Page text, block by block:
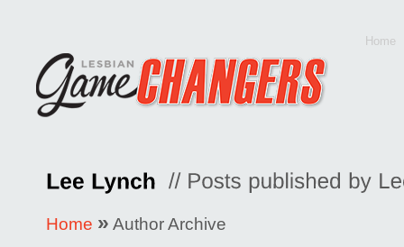
Home
Home » Author Archive